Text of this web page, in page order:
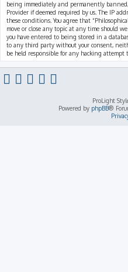
being immediately and permanently
Provider if deemed required by us. The IP
these conditions. You agree that
move or close any topic at any time should
you have entered to being stored in a
to any third party without your consent,
be held responsible for any hacking attempt
ProLight
Powered by phpBB®